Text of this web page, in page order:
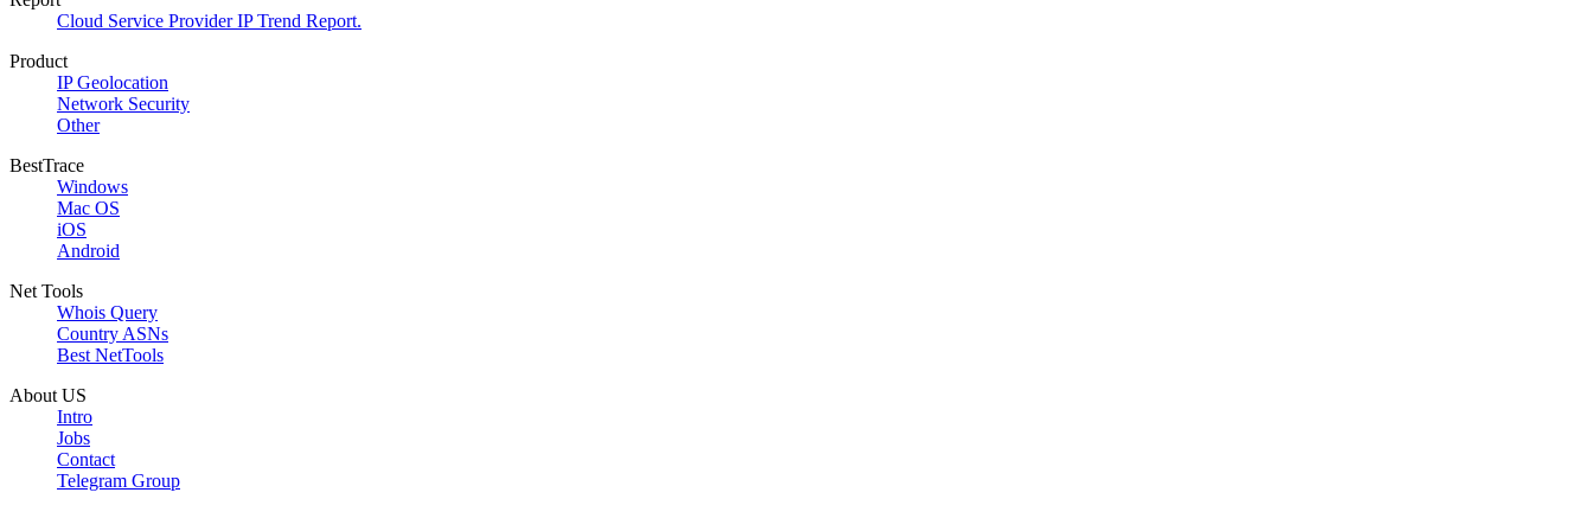
Cloud Service Provider IP Trend Report.
Product
IP Geolocation
Network Security
Other
BestTrace
Windows
Mac OS
iOS
Android
Net Tools
Whois Query
Country ASNs
Best NetTools
About US
Intro
Jobs
Contact
Telegram Group